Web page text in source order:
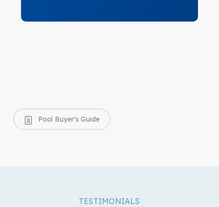
Pool Buyer's Guide
TESTIMONIALS